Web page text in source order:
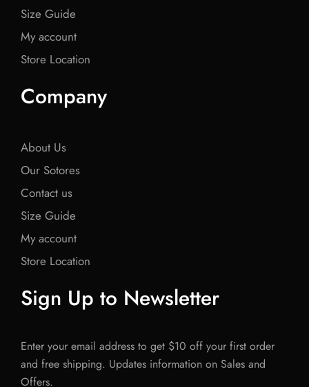
Size Guide
My account
Store Location
Company
About Us
Our Sotores
Contact us
Size Guide
My account
Store Location
Sign Up to Newsletter
Enter your email address to get $10 off your first order
and free shipping. Updates information on Sales and
Offers.